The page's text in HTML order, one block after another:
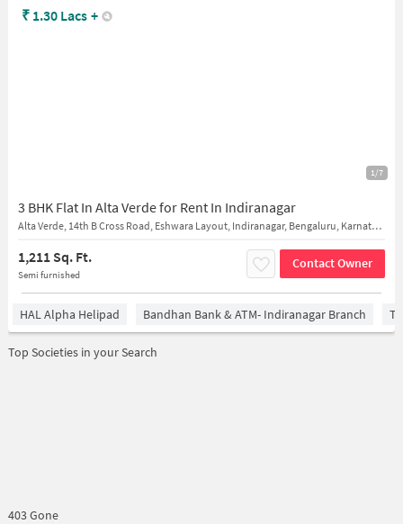
1/7
3 BHK Flat In Alta Verde for Rent In Indiranagar
Alta Verde, 14th B Cross Road, Eshwara Layout, Indiranagar, Bengaluru, Karnataka, India
1,211 Sq. Ft.
Semi furnished
Contact Owner
₹ 1.30 Lacs +
HAL Alpha Helipad Bandhan Bank & ATM- Indiranagar Branch
Top Societies in your Search
403 Gone